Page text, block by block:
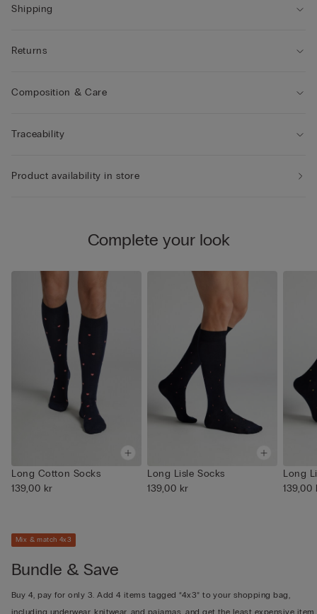
Shipping
Returns
Composition & Care
Traceability
Product availability in store
Complete your look
Long Cotton Socks
139,00 kr
Long Lisle Socks
139,00 kr
Long
139,00
Mix & match 4x3
Bundle & Save
Buy 4, pay for only 3. Add 4 items tagged “4x3” to your shopping bag,
including underwear, knitwear, and pajamas, and get the least expensive item